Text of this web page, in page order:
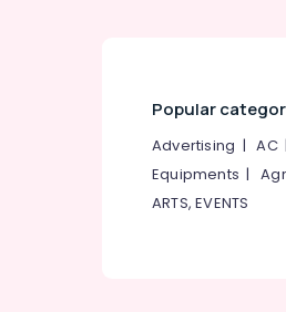
Popular
Advertising |AC
Equipments |
ARTS, EVENTS